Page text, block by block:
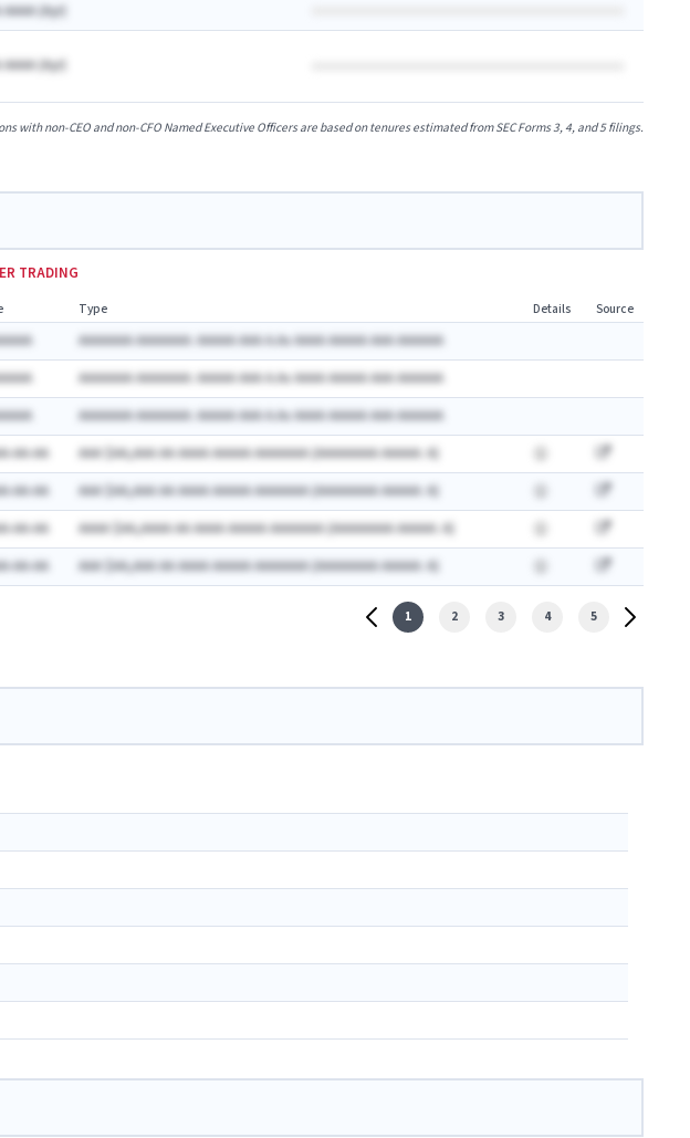
AAAA Ayr)
AAAA Ayr)
with non-CEO and non-CFO Named Executive Officers are based on tenures estimated from SEC Forms 3, 4, and 5 filings.
TRADING
Type Details Source
AAAAAAA AAAAAAA: AAAAA AAA A.Ax AAAA AAAAA AAA AAAAAA
AAAAAAA AAAAAAA: AAAAA AAA A.Ax AAAA AAAAA AAA AAAAAA
AAAAAAA AAAAAAA: AAAAA AAA A.Ax AAAA AAAAA AAA AAAAAA
AA-AA
AAA $AA,AAA AA AAAA AAAAA AAAAAAA (AAAAAAAA AAAAA: A)
AA-AA
AAA $AA,AAA AA AAAA AAAAA AAAAAAA (AAAAAAAA AAAAA: A)
AA-AA
AAAA $AA,AAAA AA AAAA AAAAA AAAAAAA (AAAAAAAA AAAAA: A)
AA-AA
AAA $AA,AAA AA AAAA AAAAA AAAAAAA (AAAAAAAA AAAAA: A)
1 2 3 4 5